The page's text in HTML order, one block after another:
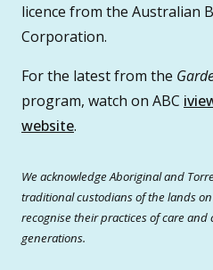
licence from the Australian
Corporation.
For the latest from the
program, watch on ABC
website.
We acknowledge Aboriginal and
traditional custodians of the lands
recognise their practices of care
generations.